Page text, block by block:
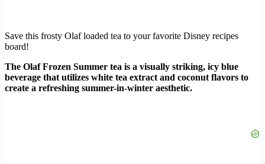
Save this frosty Olaf loaded tea to your favorite Disney recipes
board!
The Olaf Frozen Summer tea is a visually striking, icy blue
beverage that utilizes white tea extract and coconut flavors to
create a refreshing summer-in-winter aesthetic.